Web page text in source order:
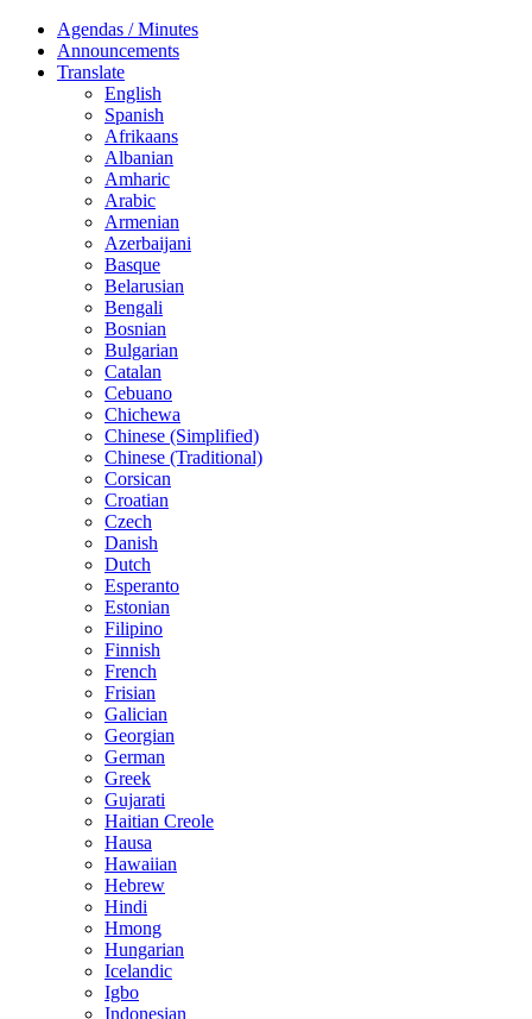
Agendas / Minutes
Announcements
Translate
English
Spanish
Afrikaans
Albanian
Amharic
Arabic
Armenian
Azerbaijani
Basque
Belarusian
Bengali
Bosnian
Bulgarian
Catalan
Cebuano
Chichewa
Chinese (Simplified)
Chinese (Traditional)
Corsican
Croatian
Czech
Danish
Dutch
Esperanto
Estonian
Filipino
Finnish
French
Frisian
Galician
Georgian
German
Greek
Gujarati
Haitian Creole
Hausa
Hawaiian
Hebrew
Hindi
Hmong
Hungarian
Icelandic
Igbo
Indonesian